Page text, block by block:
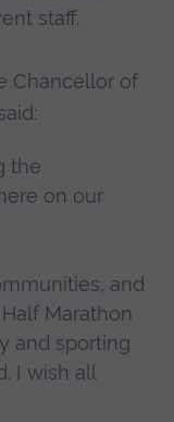
staff.
Chancellor of
the
on our
and
Marathon
and sporting
I wish all